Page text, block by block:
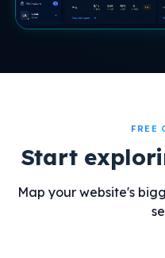
FREE
Start
Map your website's